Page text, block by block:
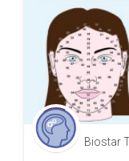
Biostar